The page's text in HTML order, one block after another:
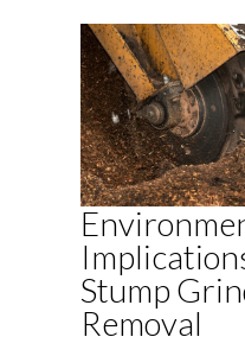
Stump
Removal